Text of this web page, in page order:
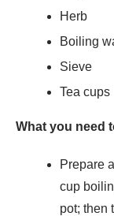
Herb
Boiling
Sieve
Tea cups
What you need
Prepare
cup
pot; then